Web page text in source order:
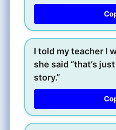
I told my teacher I
she said “that’s
story.”